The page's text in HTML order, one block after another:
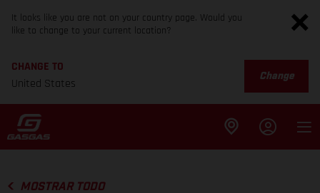
It looks like you are not on your country page. Would you
like to change to your current location?
CHANGE TO
United States
Change
MOSTRAR TODO